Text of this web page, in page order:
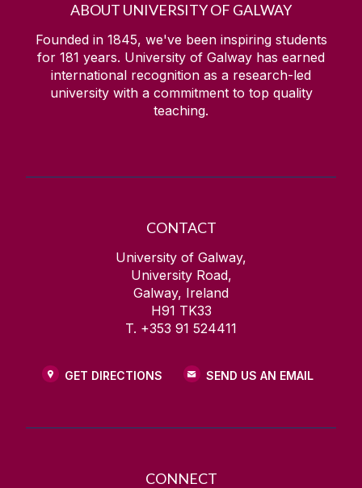
ABOUT UNIVERSITY OF GALWAY
Founded in 1845, we've been inspiring students
for 181 years. University of Galway has earned
international recognition as a research-led
university with a commitment to top quality
teaching.
CONTACT
University of Galway,
University Road,
Galway, Ireland
H91 TK33
T. +353 91 524411
GET DIRECTIONS SEND US AN EMAIL
CONNECT